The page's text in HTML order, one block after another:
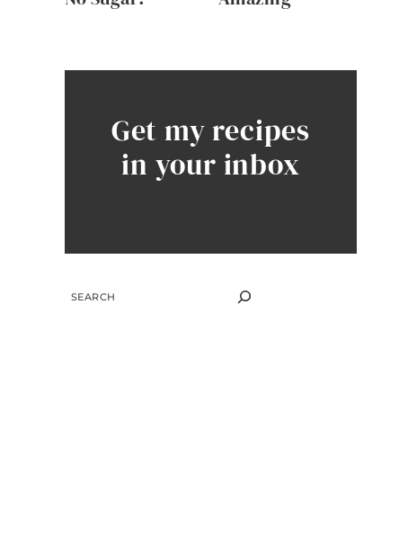
Get my recipes
in your inbox
SEARCH